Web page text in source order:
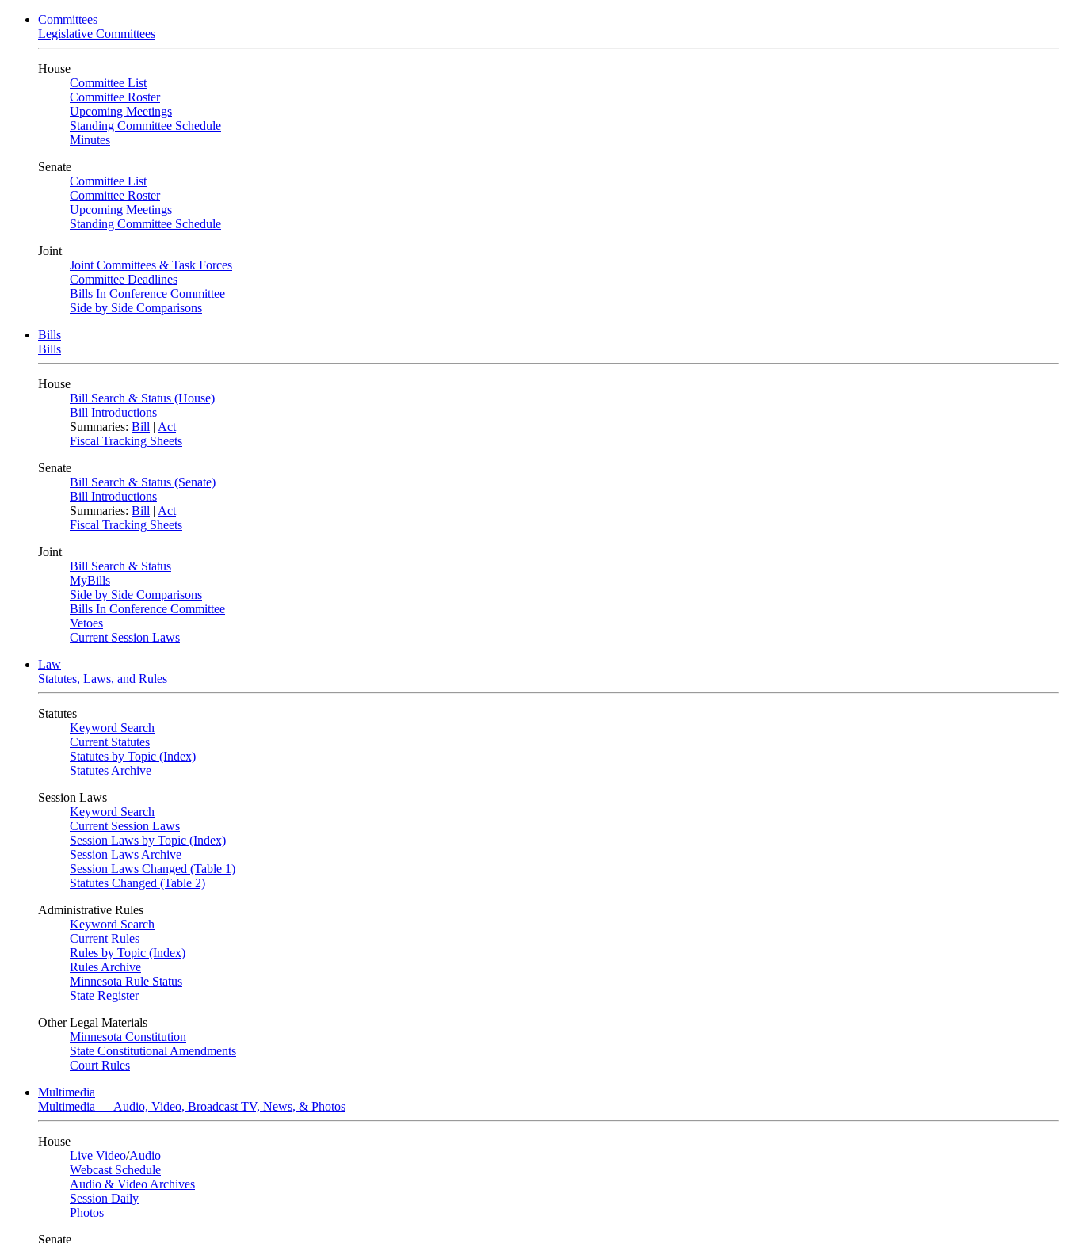
Committees
Legislative Committees
House
Committee List
Committee Roster
Upcoming Meetings
Standing Committee Schedule
Minutes
Senate
Committee List
Committee Roster
Upcoming Meetings
Standing Committee Schedule
Joint
Joint Committees & Task Forces
Committee Deadlines
Bills In Conference Committee
Side by Side Comparisons
Bills
Bills
House
Bill Search & Status (House)
Bill Introductions
Summaries: Bill | Act
Fiscal Tracking Sheets
Senate
Bill Search & Status (Senate)
Bill Introductions
Summaries: Bill | Act
Fiscal Tracking Sheets
Joint
Bill Search & Status
MyBills
Side by Side Comparisons
Bills In Conference Committee
Vetoes
Current Session Laws
Law
Statutes, Laws, and Rules
Statutes
Keyword Search
Current Statutes
Statutes by Topic (Index)
Statutes Archive
Session Laws
Keyword Search
Current Session Laws
Session Laws by Topic (Index)
Session Laws Archive
Session Laws Changed (Table 1)
Statutes Changed (Table 2)
Administrative Rules
Keyword Search
Current Rules
Rules by Topic (Index)
Rules Archive
Minnesota Rule Status
State Register
Other Legal Materials
Minnesota Constitution
State Constitutional Amendments
Court Rules
Multimedia
Multimedia — Audio, Video, Broadcast TV, News, & Photos
House
Live Video/Audio
Webcast Schedule
Audio & Video Archives
Session Daily
Photos
Senate